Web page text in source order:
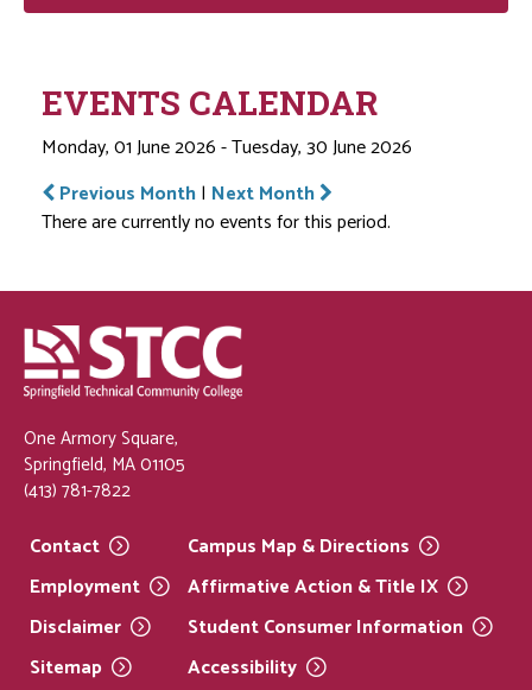
EVENTS CALENDAR
Monday, 01 June 2026 - Tuesday, 30 June 2026
Previous Month| Next Month
There are currently no events for this period.
One Armory Square,
Springfield, MA 01105
(413) 781-7822
Contact
Employment
Disclaimer
Sitemap
Campus Map &Directions
Affirmative Action & Title IX
Student ConsumerInformation
Accessibility